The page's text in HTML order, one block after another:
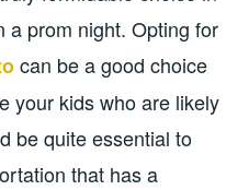
a prom night. Opting for
can be a good choice
your kids who are likely
be quite essential to
that has a